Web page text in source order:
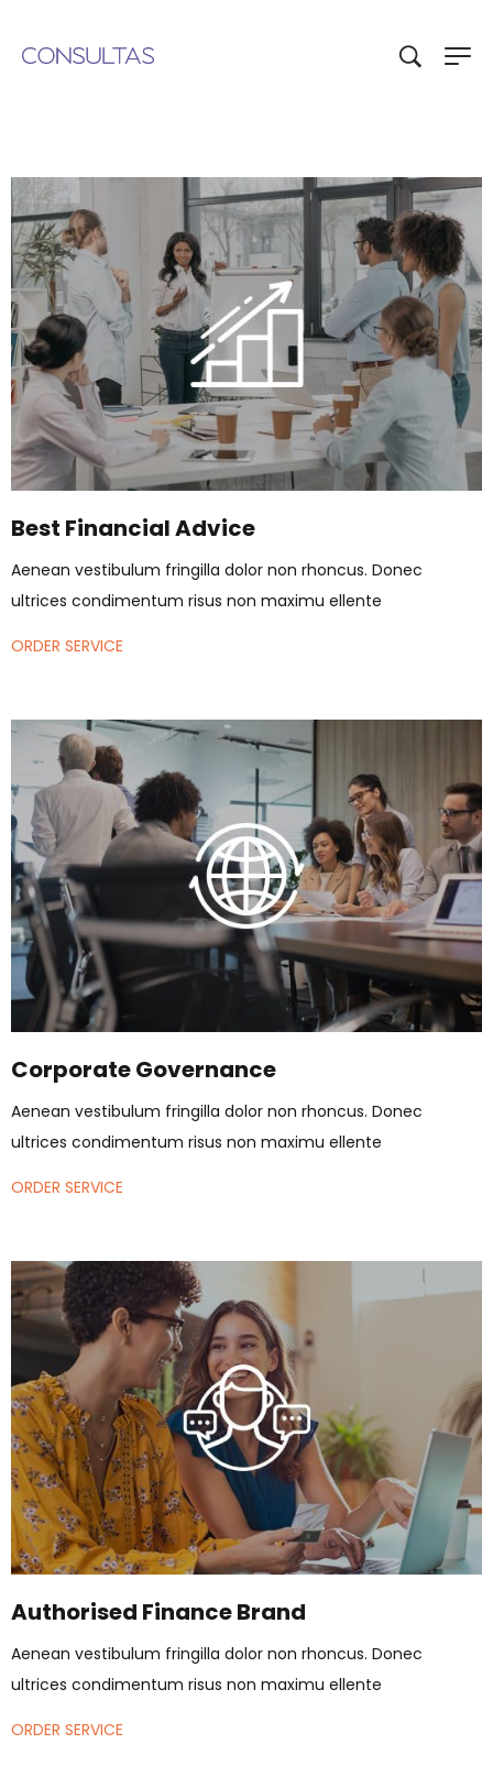
Best Financial Advice
Aenean vestibulum fringilla dolor non rhoncus. Donec
ultrices condimentum risus non maximu ellente
ORDER SERVICE
Corporate Governance
Aenean vestibulum fringilla dolor non rhoncus. Donec
ultrices condimentum risus non maximu ellente
ORDER SERVICE
Authorised Finance Brand
Aenean vestibulum fringilla dolor non rhoncus. Donec
ultrices condimentum risus non maximu ellente
ORDER SERVICE